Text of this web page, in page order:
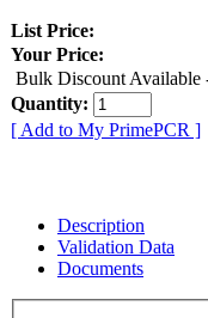
List Price:
Your Price:
Bulk Discount Available
Quantity:
[ Add to My PrimePCR ]
Description
Validation Data
Documents